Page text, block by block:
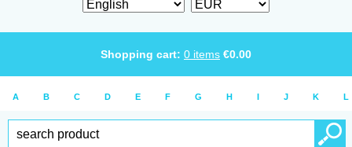
Shopping cart: 0 items €0.00
A B C D E F G H I J K L